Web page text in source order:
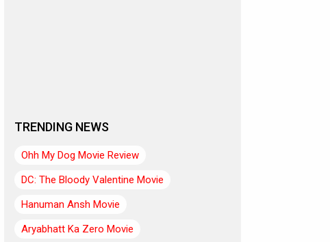
TRENDING NEWS
Ohh My Dog Movie Review
DC: The Bloody Valentine Movie
Hanuman Ansh Movie
Aryabhatt Ka Zero Movie